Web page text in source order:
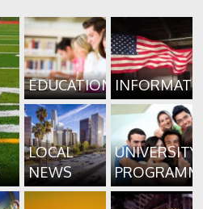
EDUCATION
LOCAL
NEWS
UNIVERSITY